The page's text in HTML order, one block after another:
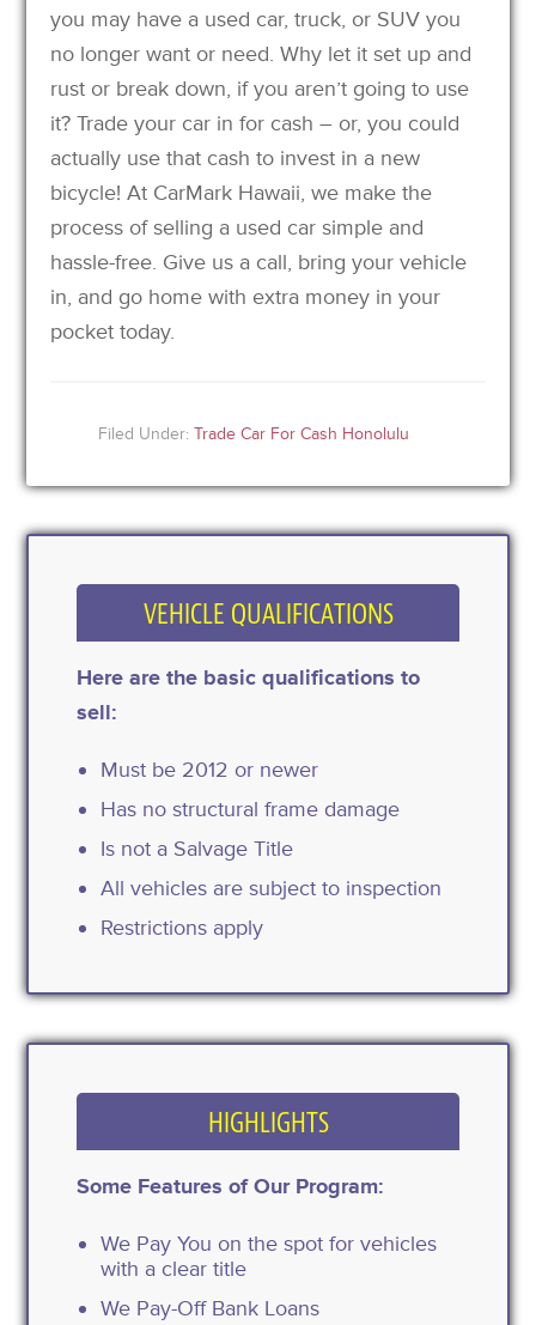
you may have a used car, truck, or SUV you
no longer want or need. Why let it set up and
rust or break down, if you aren’t going to use
it? Trade your car in for cash – or, you could
actually use that cash to invest in a new
bicycle! At CarMark Hawaii, we make the
process of selling a used car simple and
hassle-free. Give us a call, bring your vehicle
in, and go home with extra money in your
pocket today.
Filed Under:Trade Car For Cash Honolulu
VEHICLE QUALIFICATIONS
Here are the basic qualifications to
sell:
Must be 2012 or newer
Has no structural frame damage
Is not a Salvage Title
All vehicles are subject to inspection
Restrictions apply
HIGHLIGHTS
Some Features of Our Program:
We Pay You on the spot for vehicles
with a clear title
We Pay-Off Bank Loans